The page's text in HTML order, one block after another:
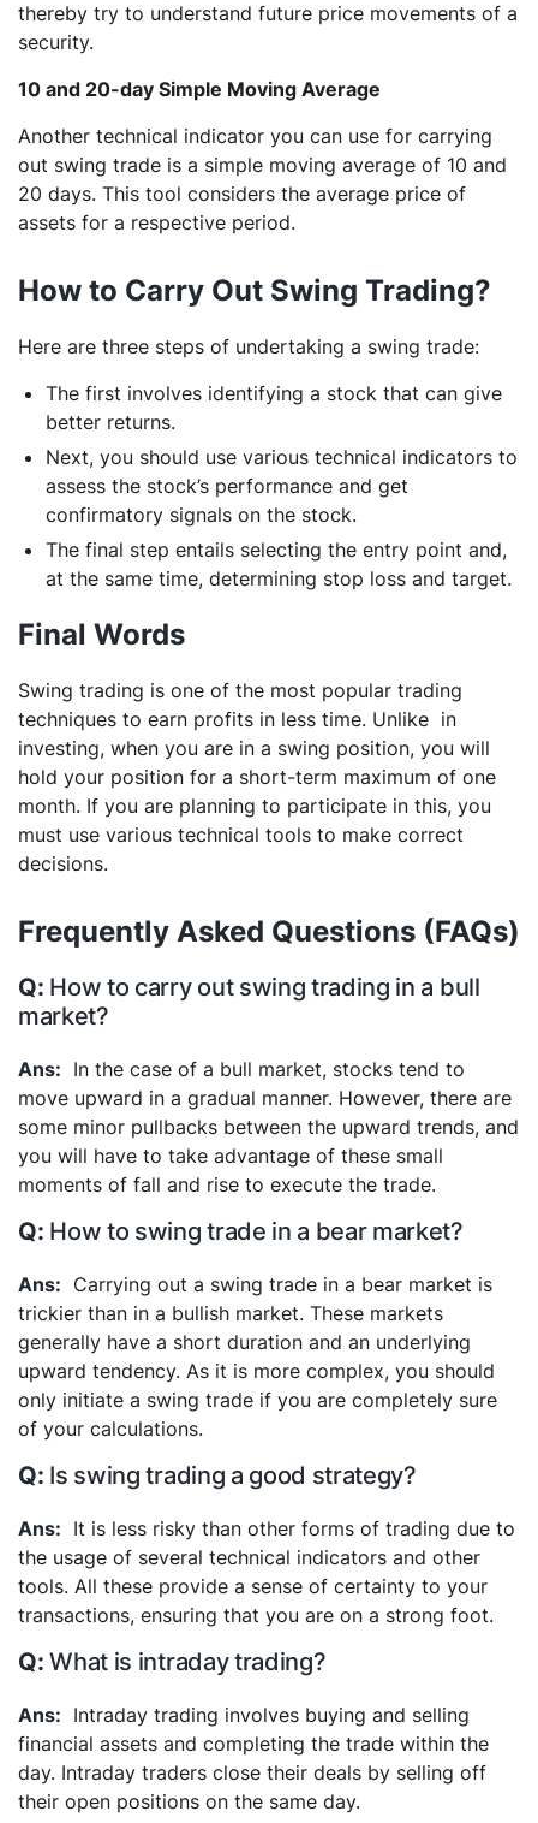
thereby try to understand future price movements of a
security.
10 and 20-day Simple Moving Average
Another technical indicator you can use for carrying
out swing trade is a simple moving average of 10 and
20 days. This tool considers the average price of
assets for a respective period.
How to Carry Out Swing Trading?
Here are three steps of undertaking a swing trade:
The first involves identifying a stock that can give
better returns.
Next, you should use various technical indicators to
assess the stock’s performance and get
confirmatory signals on the stock.
The final step entails selecting the entry point and,
at the same time, determining stop loss and target.
Final Words
Swing trading is one of the most popular trading
techniques to earn profits in less time. Unlike in
investing, when you are in a swing position, you will
hold your position for a short-term maximum of one
month. If you are planning to participate in this, you
must use various technical tools to make correct
decisions.
Frequently Asked Questions (FAQs)
How to carry out swing trading in a bull
market?
In the case of a bull market, stocks tend to
move upward in a gradual manner. However, there are
some minor pullbacks between the upward trends, and
you will have to take advantage of these small
moments of fall and rise to execute the trade.
How to swing trade in a bear market?
Carrying out a swing trade in a bear market is
trickier than in a bullish market. These markets
generally have a short duration and an underlying
upward tendency. As it is more complex, you should
only initiate a swing trade if you are completely sure
of your calculations.
Is swing trading a good strategy?
It is less risky than other forms of trading due to
the usage of several technical indicators and other
tools. All these provide a sense of certainty to your
transactions, ensuring that you are on a strong foot.
What is intraday trading?
Intraday trading involves buying and selling
financial assets and completing the trade within the
day. Intraday traders close their deals by selling off
their open positions on the same day.